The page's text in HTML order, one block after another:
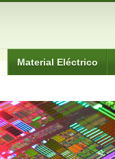
Material Eléctrico